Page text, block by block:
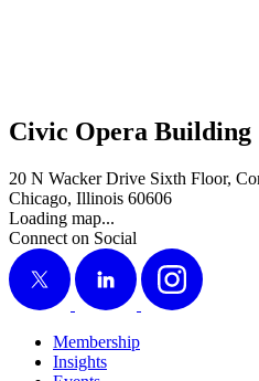
Civic Opera Building
20 N Wacker Drive Sixth Floor,
Chicago, Illinois 60606
Loading map...
Connect on Social
X
LinkedIn Instagram
Membership
Insights